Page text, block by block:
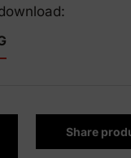
Share